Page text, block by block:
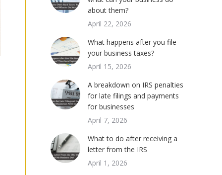
about them?
April 22, 2026
What happens after you file
your business taxes?
April 15, 2026
A breakdown on IRS penalties
for late filings and payments
for businesses
April 7, 2026
What to do after receiving a
letter from the IRS
April 1, 2026